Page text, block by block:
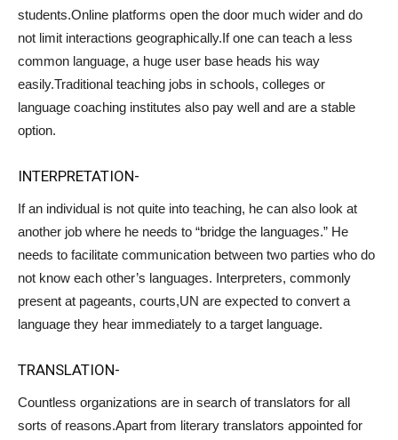
students.Online platforms open the door much wider and do
not limit interactions geographically.If one can teach a less
common language, a huge user base heads his way
easily.Traditional teaching jobs in schools, colleges or
language coaching institutes also pay well and are a stable
option.
INTERPRETATION-
If an individual is not quite into teaching, he can also look at
another job where he needs to “bridge the languages.” He
needs to facilitate communication between two parties who do
not know each other’s languages. Interpreters, commonly
present at pageants, courts,UN are expected to convert a
language they hear immediately to a target language.
TRANSLATION-
Countless organizations are in search of translators for all
sorts of reasons.Apart from literary translators appointed for